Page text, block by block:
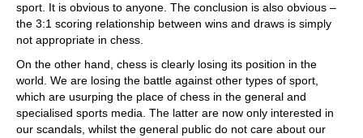
sport. It is obvious to anyone. The conclusion is also obvious –
the 3:1 scoring relationship between wins and draws is simply
not appropriate in chess.
On the other hand, chess is clearly losing its position in the
world. We are losing the battle against other types of sport,
which are usurping the place of chess in the general and
specialised sports media. The latter are now only interested in
our scandals, whilst the general public do not care about our